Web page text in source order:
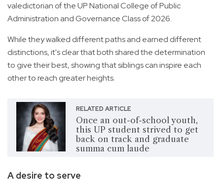
valedictorian of the UP National College of Public
Administration and Governance Class of 2026.
While they walked different paths and earned different
distinctions, it's clear that both shared the determination
to give their best, showing that siblings can inspire each
other to reach greater heights.
RELATED ARTICLE
Once an out-of-school youth,
this UP student strived to get
back on track and graduate
summa cum laude
A desire to serve